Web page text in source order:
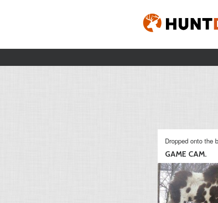
Dropped onto the
GAME CAM.